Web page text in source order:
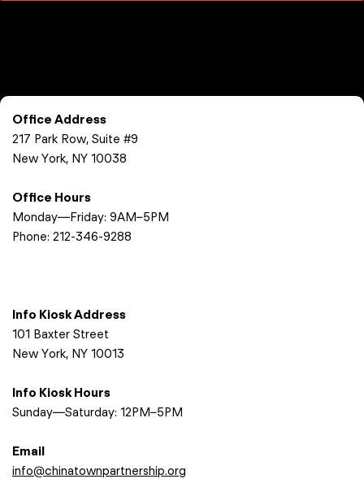
Office Address
217 Park Row, Suite #9
New York, NY 10038
Office Hours
Monday—Friday: 9AM–5PM
Phone: 212-346-9288
Info Kiosk Address
101 Baxter Street
New York, NY 10013
Info Kiosk Hours
Sunday—Saturday: 12PM–5PM
Email
info@chinatownpartnership.org